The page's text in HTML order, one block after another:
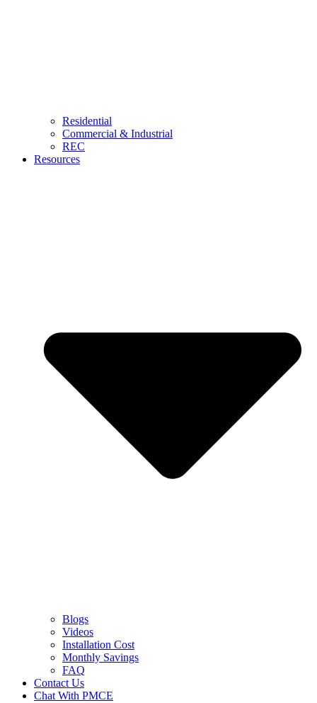
Residential
Commercial & Industrial
REC
Resources
Blogs
Videos
Installation Cost
Monthly Savings
FAQ
Contact Us
Chat With PMCE